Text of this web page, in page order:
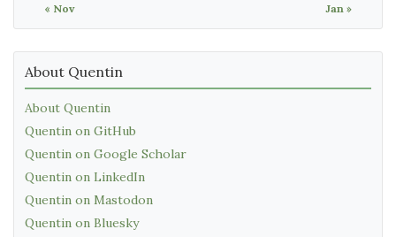
« Nov Jan »
About Quentin
About Quentin
Quentin on GitHub
Quentin on Google Scholar
Quentin on LinkedIn
Quentin on Mastodon
Quentin on Bluesky